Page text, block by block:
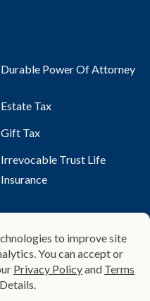
Durable Power Of Attorney
Estate Tax
Gift Tax
Irrevocable Trust Life
Insurance
Mirror Will
Probate
Probate Alternatives